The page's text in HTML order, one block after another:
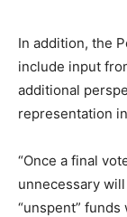
In addition, the
include input
additional
representation
“Once a final
unnecessary
“unspent”